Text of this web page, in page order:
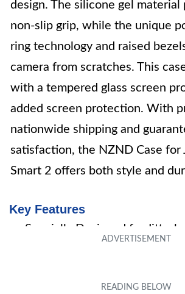
design. The silicone gel material
non-slip grip, while the unique
ring technology and raised
camera from scratches. This
with a tempered glass screen
added screen protection. With
nationwide shipping and
satisfaction, the NZND Case for
Smart 2 offers both style and
Key Features
Specially Designed for
Combines silicone
polycarbonate materials